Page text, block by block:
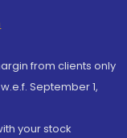
from clients only
September 1,
your stock